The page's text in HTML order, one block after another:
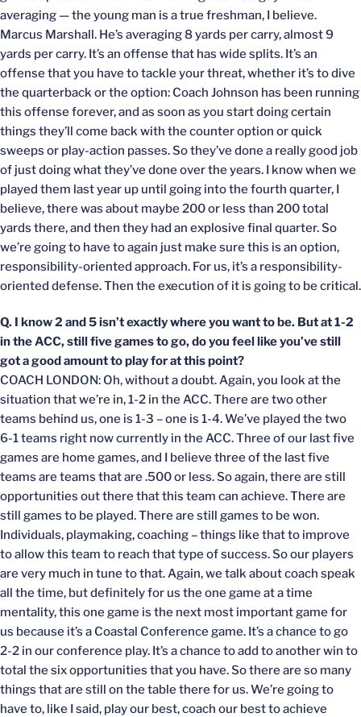
averaging — the young man is a true freshman, I believe.
Marcus Marshall. He’s averaging 8 yards per carry, almost 9
yards per carry. It’s an offense that has wide splits. It’s an
offense that you have to tackle your threat, whether it’s to dive
the quarterback or the option: Coach Johnson has been running
this offense forever, and as soon as you start doing certain
things they’ll come back with the counter option or quick
sweeps or play-action passes. So they’ve done a really good job
of just doing what they’ve done over the years. I know when we
played them last year up until going into the fourth quarter, I
believe, there was about maybe 200 or less than 200 total
yards there, and then they had an explosive final quarter. So
we’re going to have to again just make sure this is an option,
responsibility-oriented approach. For us, it’s a responsibility-
oriented defense. Then the execution of it is going to be critical.
Q. I know 2 and 5 isn’t exactly where you want to be. But at 1-2
in the ACC, still five games to go, do you feel like you’ve still
got a good amount to play for at this point?
COACH LONDON: Oh, without a doubt. Again, you look at the
situation that we’re in, 1-2 in the ACC. There are two other
teams behind us, one is 1-3 – one is 1-4. We’ve played the two
6-1 teams right now currently in the ACC. Three of our last five
games are home games, and I believe three of the last five
teams are teams that are .500 or less. So again, there are still
opportunities out there that this team can achieve. There are
still games to be played. There are still games to be won.
Individuals, playmaking, coaching – things like that to improve
to allow this team to reach that type of success. So our players
are very much in tune to that. Again, we talk about coach speak
all the time, but definitely for us the one game at a time
mentality, this one game is the next most important game for
us because it’s a Coastal Conference game. It’s a chance to go
2-2 in our conference play. It’s a chance to add to another win to
total the six opportunities that you have. So there are so many
things that are still on the table there for us. We’re going to
have to, like I said, play our best, coach our best to achieve